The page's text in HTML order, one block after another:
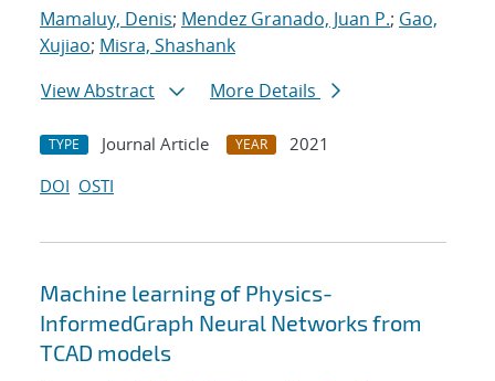
Mamaluy, Denis; Mendez Granado, Juan P.; Gao,
Xujiao; Misra, Shashank
View Abstract
More Details
TYPE Journal Article YEAR
2021
DOI OSTI
Machine learning of Physics-
InformedGraph Neural Networks from
TCAD models